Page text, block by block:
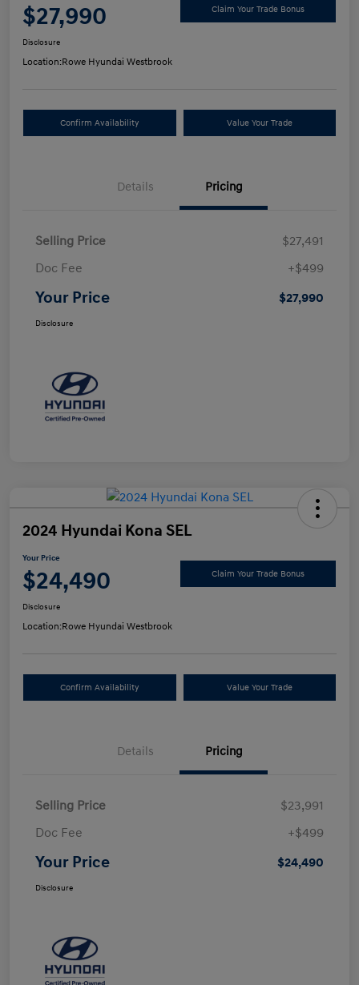
$27,990 Claim Your Trade Bonus
Disclosure
Location:Rowe Hyundai Westbrook
Confirm Availability Value Your Trade
Details Pricing
Selling Price
$27,491
Doc Fee
+$499
Your Price $27,990
Disclosure
2024 Hyundai Kona SEL
Your Price
$24,490 Claim Your Trade Bonus
Disclosure
Location:Rowe Hyundai Westbrook
Confirm Availability Value Your Trade
Details Pricing
Selling Price
$23,991
Doc Fee
+$499
Your Price $24,490
Disclosure